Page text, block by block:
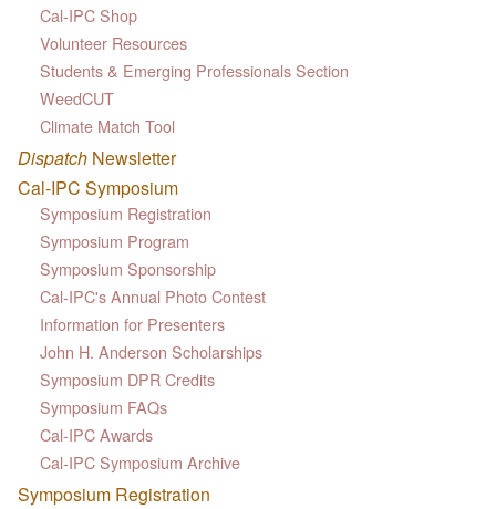
Cal-IPC Shop
Volunteer Resources
Students & Emerging Professionals Section
WeedCUT
Climate Match Tool
Dispatch Newsletter
Cal-IPC Symposium
Symposium Registration
Symposium Program
Symposium Sponsorship
Cal-IPC's Annual Photo Contest
Information for Presenters
John H. Anderson Scholarships
Symposium DPR Credits
Symposium FAQs
Cal-IPC Awards
Cal-IPC Symposium Archive
Symposium Registration